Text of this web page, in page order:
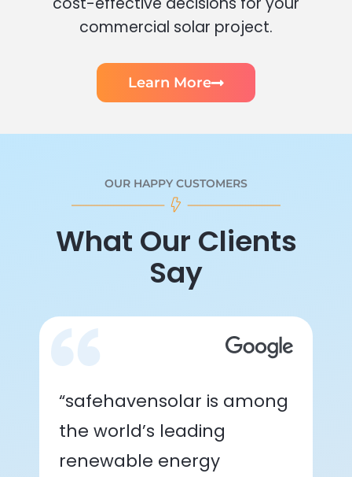
commercial solar project.
Learn More
OUR HAPPY CUSTOMERS
What Our Clients
Say
“safehavensolar is among
the world’s leading
renewable energy